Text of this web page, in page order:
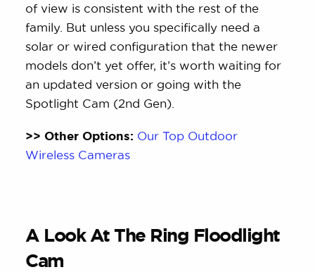
of view is consistent with the rest of the
family. But unless you specifically need a
solar or wired configuration that the newer
models don’t yet offer, it’s worth waiting for
an updated version or going with the
Spotlight Cam (2nd Gen).
>> Other Options: Our Top Outdoor
Wireless Cameras
A Look At The Ring Floodlight
Cam